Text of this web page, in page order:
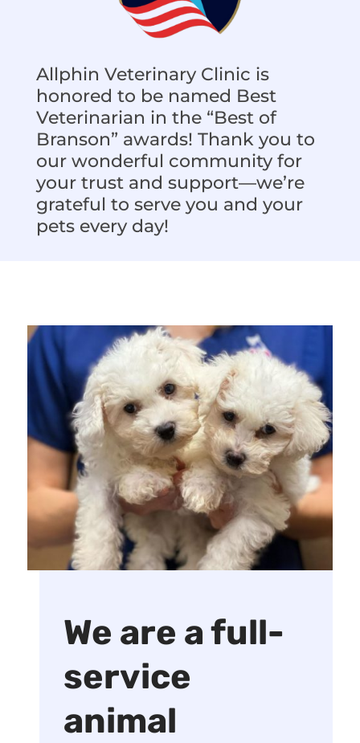
Allphin Veterinary Clinic is
honored to be named Best
Veterinarian in the “Best of
Branson” awards! Thank you to
our wonderful community for
your trust and support—we’re
grateful to serve you and your
pets every day!
We are a full-
service
animal